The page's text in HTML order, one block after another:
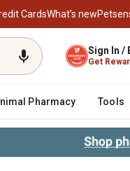
CardsWhat’s new
Sign In /
Get
Pharmacy Tools